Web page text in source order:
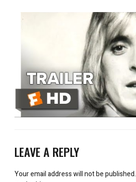
LEAVE A REPLY
Your email address will not be published.